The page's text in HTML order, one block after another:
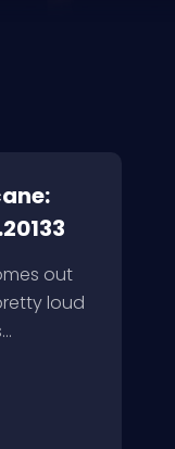
out
loud